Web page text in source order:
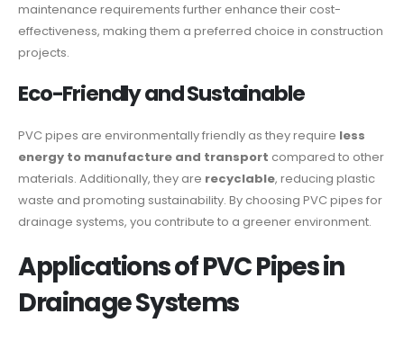
maintenance requirements further enhance their cost-
effectiveness, making them a preferred choice in construction
projects.
Eco-Friendly and Sustainable
PVC pipes are environmentally friendly as they require less
energy to manufacture and transport compared to other
materials. Additionally, they are recyclable, reducing plastic
waste and promoting sustainability. By choosing PVC pipes for
drainage systems, you contribute to a greener environment.
Applications of PVC Pipes in
Drainage Systems